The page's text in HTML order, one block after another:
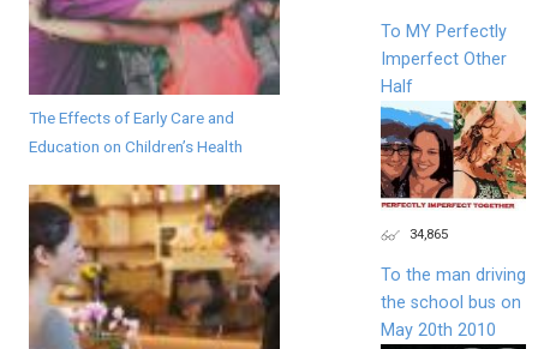
The Effects of Early Care and
Education on Children’s Health
To MY Perfectly
Imperfect Other
Half
34,865
To the man driving
the school bus on
May 20th 2010